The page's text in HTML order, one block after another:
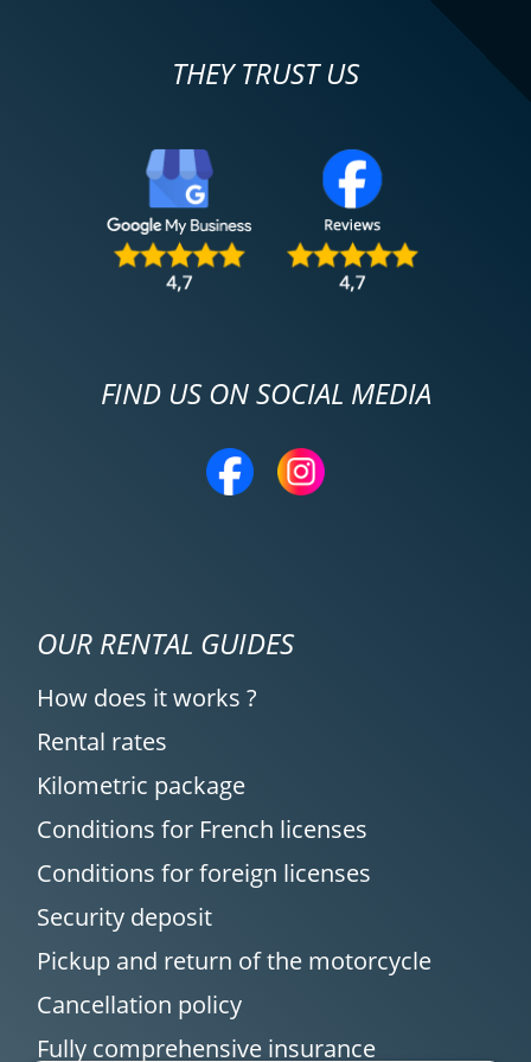
THEY TRUST US
FIND US ON SOCIAL MEDIA
OUR RENTAL GUIDES
How does it works ?
Rental rates
Kilometric package
Conditions for French licenses
Conditions for foreign licenses
Security deposit
Pickup and return of the motorcycle
Cancellation policy
Fully comprehensive insurance